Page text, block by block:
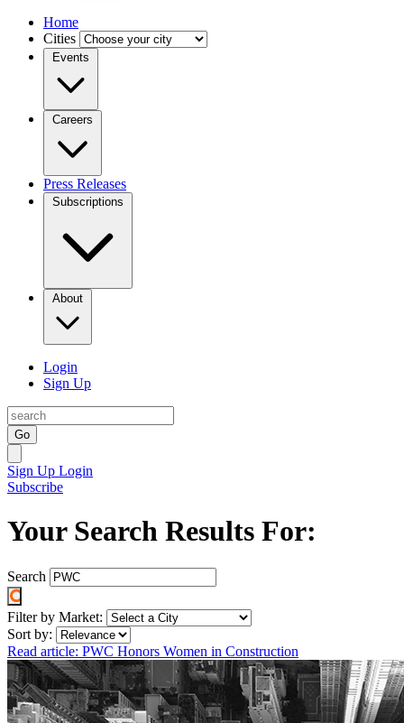
Home
Cities
Events
Careers
Press Releases
Subscriptions
About
Login
Sign Up
Go
Sign Up Login
Subscribe
Your Search Results For:
Search
Filter by Market:
Sort by:
Read article: PWC Honors Women in Construction